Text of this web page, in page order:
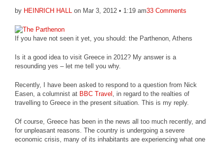
by HEINRICH HALL on Mar 3, 2012 • 1:19 am33 Comments
If you have not seen it yet, you should: the Parthenon, Athens
Is it a good idea to visit Greece in 2012? My answer is a
resounding yes – let me tell you why.
Recently, I have been asked to respond to a question from Nick
Easen, a columnist at BBC Travel , in regard to the realties of
travelling to Greece in the present situation. This is my reply.
Of course, Greece has been in the news all too much recently, and
for unpleasant reasons. The country is undergoing a severe
economic crisis, many of its inhabitants are experiencing what one